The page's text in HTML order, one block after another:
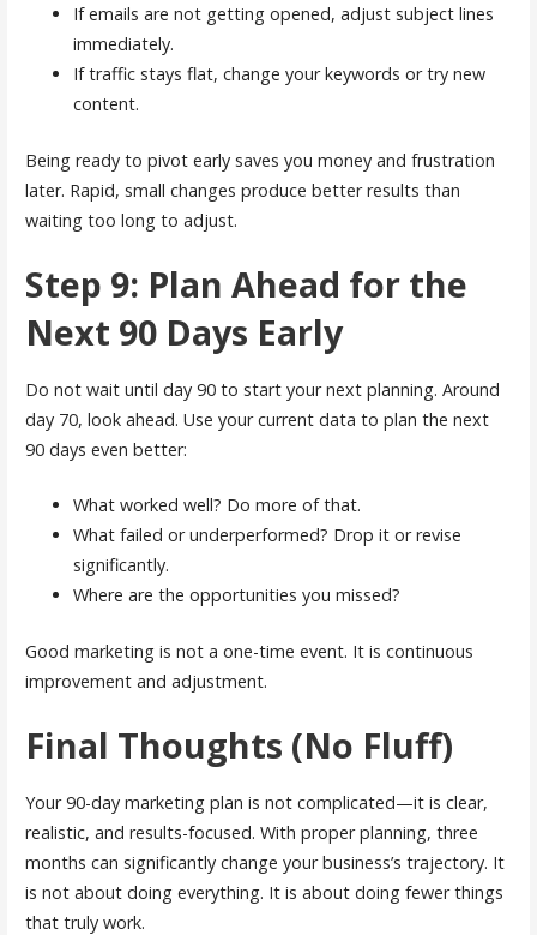
If emails are not getting opened, adjust subject lines
immediately.
If traffic stays flat, change your keywords or try new
content.
Being ready to pivot early saves you money and frustration
later. Rapid, small changes produce better results than
waiting too long to adjust.
Step 9: Plan Ahead for the
Next 90 Days Early
Do not wait until day 90 to start your next planning. Around
day 70, look ahead. Use your current data to plan the next
90 days even better:
What worked well? Do more of that.
What failed or underperformed? Drop it or revise
significantly.
Where are the opportunities you missed?
Good marketing is not a one-time event. It is continuous
improvement and adjustment.
Final Thoughts (No Fluff)
Your 90-day marketing plan is not complicated—it is clear,
realistic, and results-focused. With proper planning, three
months can significantly change your business’s trajectory. It
is not about doing everything. It is about doing fewer things
that truly work.